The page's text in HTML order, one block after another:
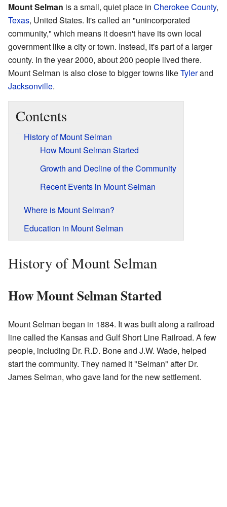
Mount Selman is a small, quiet place in Cherokee County,
Texas, United States. It's called an "unincorporated
community," which means it doesn't have its own local
government like a city or town. Instead, it's part of a larger
county. In the year 2000, about 200 people lived there.
Mount Selman is also close to bigger towns likeTylerand
Jacksonville.
Contents
History of Mount Selman
How Mount Selman Started
Growth and Decline of the Community
Recent Events in Mount Selman
Where is Mount Selman?
Education in Mount Selman
History of Mount Selman
How Mount Selman Started
Mount Selman began in 1884. It was built along a railroad
line called the Kansas and Gulf Short Line Railroad. A few
people, including Dr. R.D. Bone and J.W. Wade, helped
start the community. They named it "Selman" after Dr.
James Selman, who gave land for the new settlement.